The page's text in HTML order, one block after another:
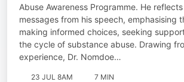
Abuse Awareness Programme. He
messages from his speech, emphasising
making informed choices, seeking
the cycle of substance abuse. Drawing
experience, Dr. Nomdoe…
23 JUL 8AM 7 MIN